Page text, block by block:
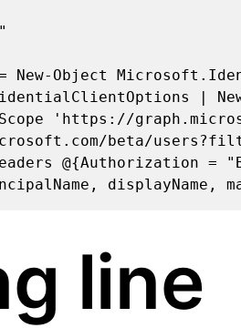
New-Object
|
-Scope 'https://
beta/
@{Authorization =
displayName,
line